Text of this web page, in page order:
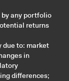
any portfolio
returns
due to: market
in
differences;